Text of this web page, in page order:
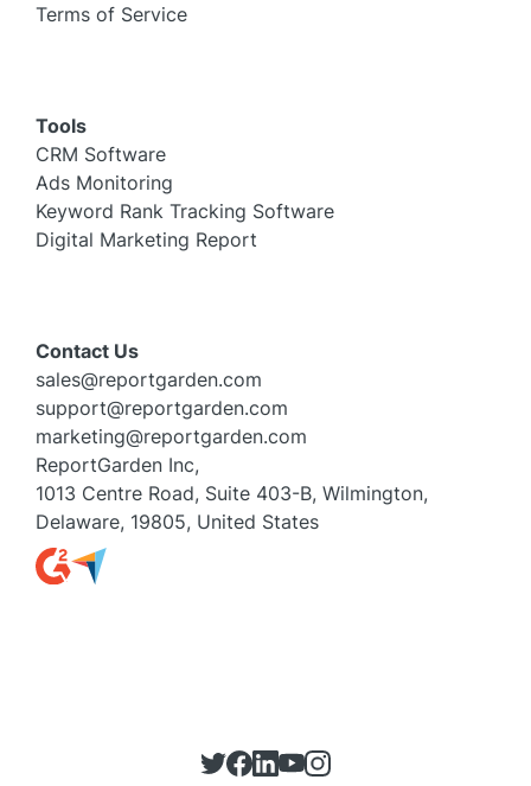
Terms of Service
Tools
CRM Software
Ads Monitoring
Keyword Rank Tracking Software
Digital Marketing Report
Contact Us
sales@reportgarden.com
support@reportgarden.com
marketing@reportgarden.com
ReportGarden Inc,
1013 Centre Road, Suite 403-B, Wilmington,
Delaware, 19805, United States